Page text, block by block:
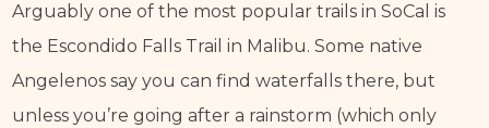
Arguably one of the most popular trails in SoCal is
the Escondido Falls Trail in Malibu. Some native
Angelenos say you can find waterfalls there, but
unless you’re going after a rainstorm (which only